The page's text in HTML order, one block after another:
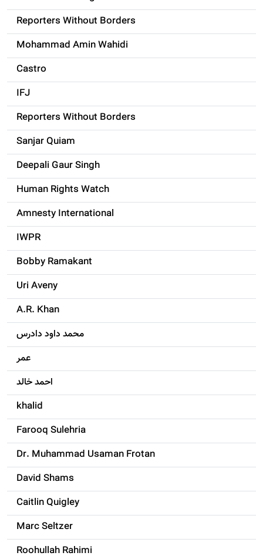
Reporters Without Borders
Mohammad Amin Wahidi
Castro
IFJ
Reporters Without Borders
Sanjar Quiam
Deepali Gaur Singh
Human Rights Watch
Amnesty International
IWPR
Bobby Ramakant
Uri Aveny
A.R. Khan
محمد داود دادرس
عمر
احمد خالد
khalid
Farooq Sulehria
Dr. Muhammad Usaman Frotan
David Shams
Caitlin Quigley
Marc Seltzer
Roohullah Rahimi